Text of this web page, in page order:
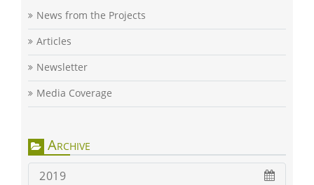
News from the Projects
Articles
Newsletter
Media Coverage
Archive
2019